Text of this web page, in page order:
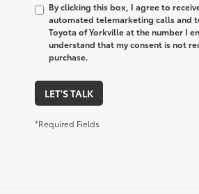
By clicking this box, I agree to
automated telemarketing calls and
Toyota of Yorkville at the number I
understand that my consent is not
purchase.
LET'S TALK
*Required Fields